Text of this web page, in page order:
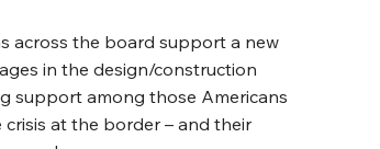
across the board support a new
in the design/construction
support among those Americans
at the border – and their